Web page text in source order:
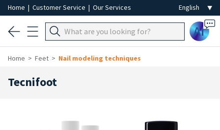
Home | Customer Service | Our Services
Ai
Home Feet Nail modeling techniques
Tecnifoot